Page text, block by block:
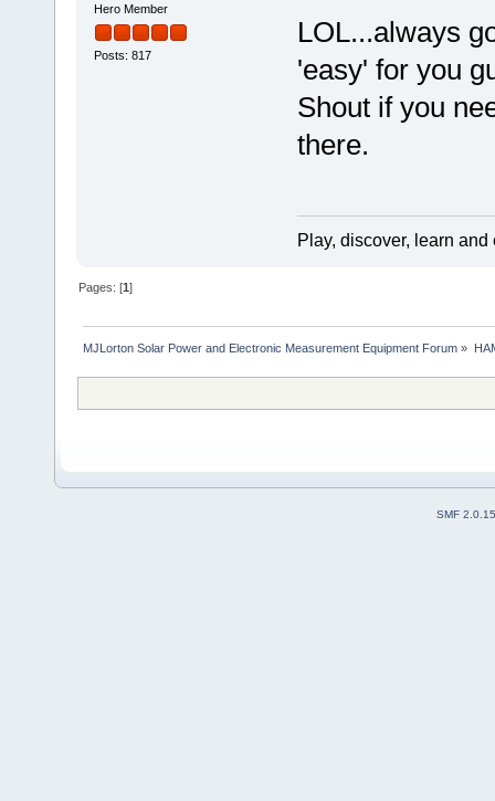
Hero Member
Posts: 817
LOL...always
'easy' for you
Shout if you
there.
Play, discover, learn
Pages: [1]
MJLorton Solar Power and Electronic Measurement Equipment Forum »
SMF 2.0.15